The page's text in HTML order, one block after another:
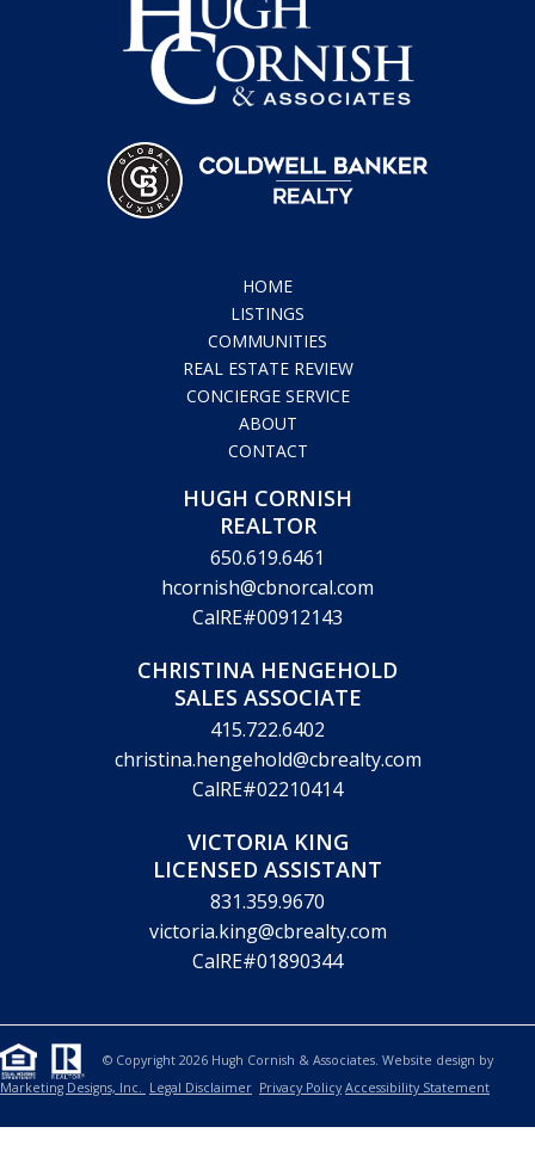
HOME
LISTINGS
COMMUNITIES
REAL ESTATE REVIEW
CONCIERGE SERVICE
ABOUT
CONTACT
HUGH CORNISH
REALTOR
650.619.6461
hcornish@cbnorcal.com
CalRE#00912143
CHRISTINA HENGEHOLD
SALES ASSOCIATE
415.722.6402
christina.hengehold@cbrealty.com
CalRE#02210414
VICTORIA KING
LICENSED ASSISTANT
831.359.9670
victoria.king@cbrealty.com
CalRE#01890344
© Copyright 2026 Hugh Cornish & Associates. Website design by
Marketing Designs, Inc. Legal Disclaimer Privacy Policy Accessibility Statement